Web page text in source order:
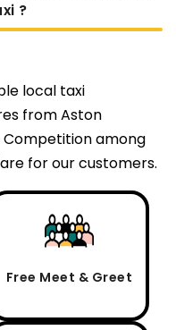
?
local taxi
from Aston
among
for our customers.
Free Meet & Greet